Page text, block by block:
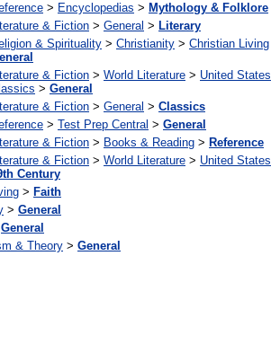
> Encyclopedias > Mythology & Folklore
& Fiction > General > Literary
& Spirituality > Christianity > Christian Living
& Fiction > World Literature > United States
> General
& Fiction > General > Classics
> Test Prep Central > General
& Fiction > Books & Reading > Reference
& Fiction > World Literature > United States
Century
> Faith
> General
General
& Theory > General